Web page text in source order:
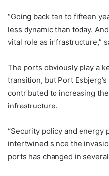
“Going back ten to fifteen
less dynamic than today.
vital role as infrastructure,”
The ports obviously play a
transition, but Port
contributed to increasing
infrastructure.
“Security policy and energy
intertwined since the
ports has changed in